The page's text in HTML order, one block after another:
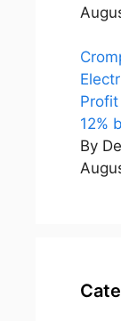
Profit
12%
By